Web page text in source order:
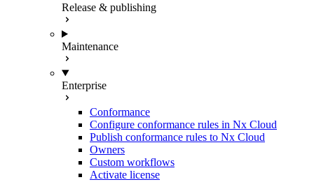
Release & publishing
Maintenance
Enterprise
Conformance
Configure conformance rules in Nx Cloud
Publish conformance rules to Nx Cloud
Owners
Custom workflows
Activate license